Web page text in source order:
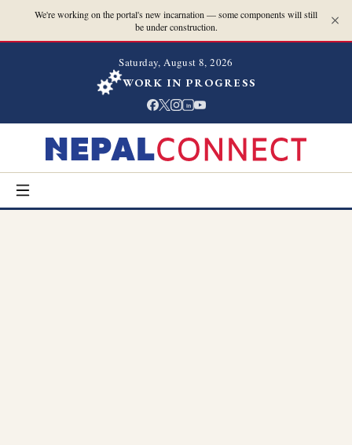
We're working on the portal's new incarnation — some components will still
be under construction.
Saturday, August 8, 2026
WORK IN PROGRESS
in